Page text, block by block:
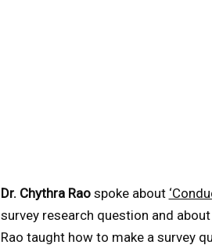
Dr. Chythra Raospoke about
survey research question and
Rao taught how to make a survey